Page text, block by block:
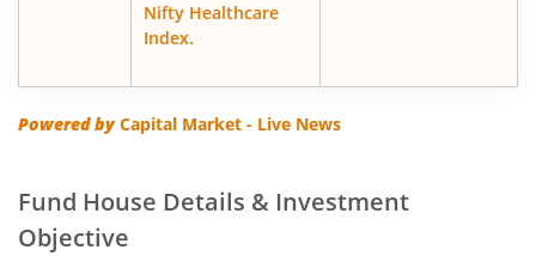
DSP Floater Fund
DSP Multicap Fund
Nifty Healthcare
Index.
Powered byCapital Market - Live News
Fund House Details & Investment
Objective